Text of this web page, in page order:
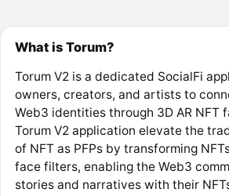
What is Torum?
Torum V2 is a dedicated SocialFi
owners, creators, and artists to
Web3 identities through 3D AR NFT
Torum V2 application elevate the
of NFT as PFPs by transforming
face filters, enabling the Web3
stories and narratives with their